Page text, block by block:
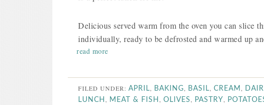
Delicious served warm from the oven you can slice
individually, ready to be defrosted and warmed up
read more
FILED UNDER: APRIL BAKING BASIL CREAM
LUNCH MEAT & FISH OLIVES PASTRY